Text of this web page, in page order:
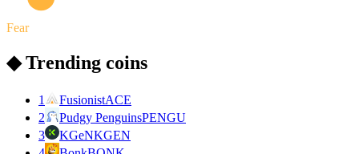
Fear
◆ Trending coins
1 FusionistACE
2
Pudgy PenguinsPENGU
3
KGeNKGEN